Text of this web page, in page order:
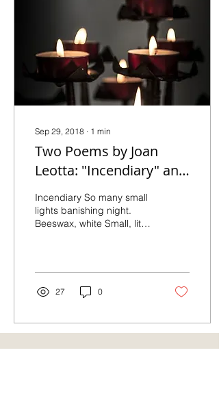
Sep 29, 2018 ∙ 1 min
Two Poems by Joan
Leotta: "Incendiary" and
"Persistent Night"
Incendiary So many small
lights banishing night.
Beeswax, white Small, lit
27 0